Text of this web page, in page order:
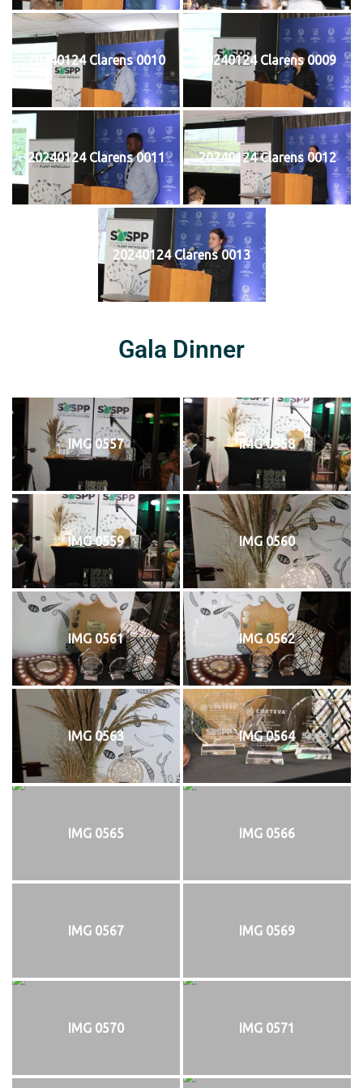
20240124 Clarens 0010 20240124 Clarens 0009
20240124 Clarens 0011 20240124 Clarens 0012
20240124 Clarens 0013
Gala Dinner
IMG 0557 IMG 0558
IMG 0559 IMG 0560
IMG 0561 IMG 0562
IMG 0563 IMG 0564
IMG 0565 IMG 0566
IMG 0567 IMG 0569
IMG 0570 IMG 0571